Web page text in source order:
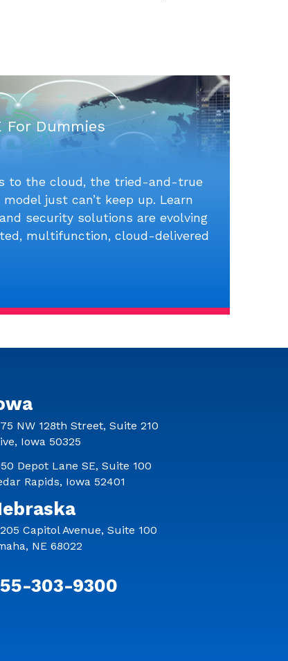
For Dummies
to the cloud, the tried-and-true
just can’t keep up. Learn
security solutions are evolving
multifunction, cloud-delivered
NW 128th Street, Suite 210
Iowa 50325
Depot Lane SE, Suite 100
Rapids, Iowa 52401
Capitol Avenue, Suite 100
NE 68022
303-9300